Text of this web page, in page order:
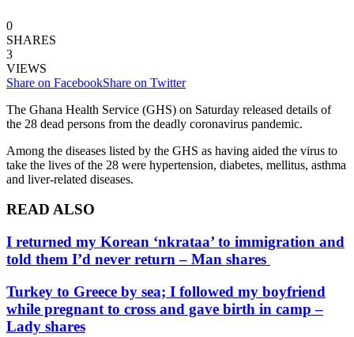
0
SHARES
3
VIEWS
Share on FacebookShare on Twitter
The Ghana Health Service (GHS) on Saturday released details of
the 28 dead persons from the deadly coronavirus pandemic.
Among the diseases listed by the GHS as having aided the virus to
take the lives of the 28 were hypertension, diabetes, mellitus, asthma
and liver-related diseases.
READ ALSO
I returned my Korean ‘nkrataa’ to immigration and
told them I’d never return – Man shares
Turkey to Greece by sea; I followed my boyfriend
while pregnant to cross and gave birth in camp –
Lady shares